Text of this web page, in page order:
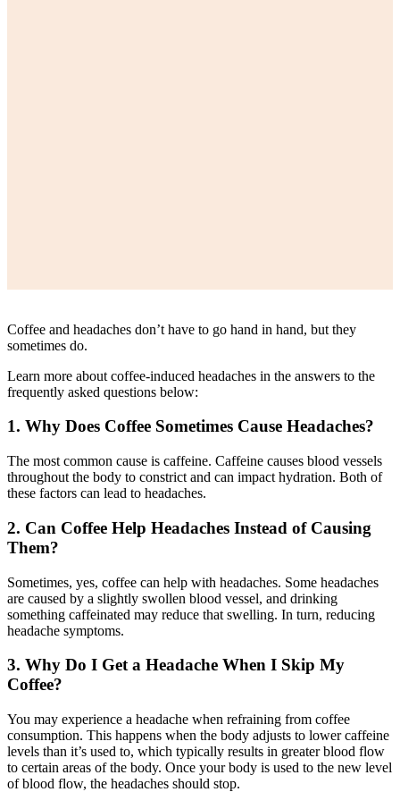
Coffee and headaches don’t have to go hand in hand, but they
sometimes do.
Learn more about coffee-induced headaches in the answers to the
frequently asked questions below:
1. Why Does Coffee Sometimes Cause Headaches?
The most common cause is caffeine. Caffeine causes blood vessels
throughout the body to constrict and can impact hydration. Both of
these factors can lead to headaches.
2. Can Coffee Help Headaches Instead of Causing
Them?
Sometimes, yes, coffee can help with headaches. Some headaches
are caused by a slightly swollen blood vessel, and drinking
something caffeinated may reduce that swelling. In turn, reducing
headache symptoms.
3. Why Do I Get a Headache When I Skip My
Coffee?
You may experience a headache when refraining from coffee
consumption. This happens when the body adjusts to lower caffeine
levels than it’s used to, which typically results in greater blood flow
to certain areas of the body. Once your body is used to the new level
of blood flow, the headaches should stop.